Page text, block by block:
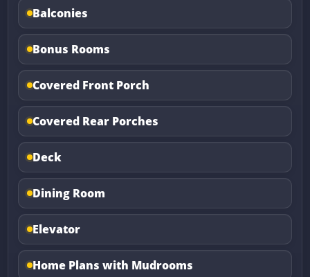
Balconies
Bonus Rooms
Covered Front Porch
Covered Rear Porches
Deck
Dining Room
Elevator
Home Plans with Mudrooms